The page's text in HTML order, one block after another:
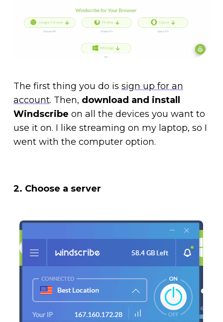
The first thing you do is sign up for an
account. Then, download and install
Windscribe on all the devices you want to
use it on. I like streaming on my laptop, so I
went with the computer option.
2. Choose a server